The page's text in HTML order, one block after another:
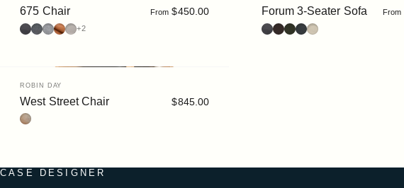
CASE DESIGNER
675 Chair From $450.00
Leather : Prime Nero
Fabric : Elum Dark
Fabric : Elum Light
Ultrasuede : Clove
Leather : Prime Cream
+2
Forum 3-Seater Sofa From
Leather : Black
Leather : Dark Brown
Bouclé : Moss
Bouclé : Slate
Bouclé : Chalk
Vendor:
ROBIN DAY
West Street Chair
$845.00
Oak